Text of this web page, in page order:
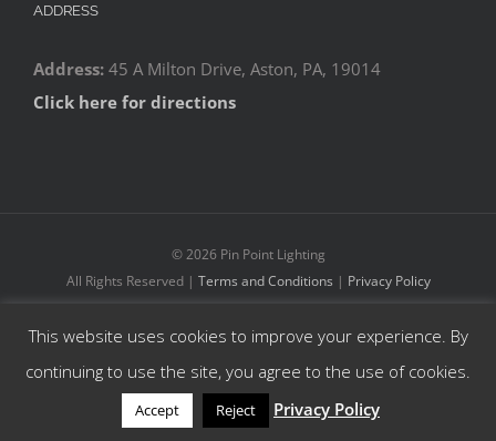
ADDRESS
Address: 45 A Milton Drive, Aston, PA, 19014
Click here for directions
©2026 Pin Point Lighting
All Rights Reserved | Terms and Conditions | Privacy Policy
Facebook YouTubeInstagram
This website uses cookies to improve your experience. By
continuing to use the site, you agree to the use of cookies.
Accept Reject Privacy Policy